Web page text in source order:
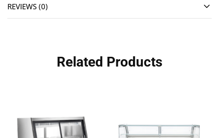
REVIEWS (0)
Related Products